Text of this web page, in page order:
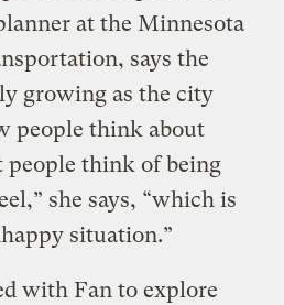
at the Minnesota
says the
growing as the city
people think about
people think of being
she says, “which is
situation.”
with Fan to explore